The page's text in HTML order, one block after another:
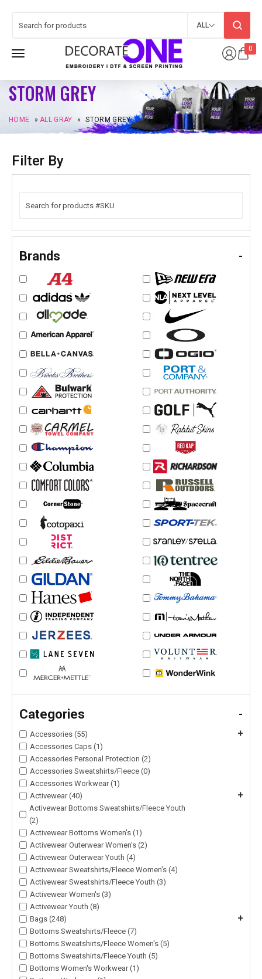
0
ALL
STORM GREY
HOME »ALL GRAY » STORM GREY
Filter By
Brands -
Categories -
Accessories (55) +
Accessories Caps (1)
Accessories Personal Protection (2)
Accessories Sweatshirts/Fleece (0)
Accessories Workwear (1)
Activewear (40)
+
Activewear Bottoms Sweatshirts/Fleece Youth
(2)
Activewear Bottoms Women's (1)
Activewear Outerwear Women's (2)
Activewear Outerwear Youth (4)
Activewear Sweatshirts/Fleece Women's (4)
Activewear Sweatshirts/Fleece Youth (3)
Activewear Women's (3)
Activewear Youth (8)
Bags (248)
+
Bottoms Sweatshirts/Fleece (7)
Bottoms Sweatshirts/Fleece Women's (5)
Bottoms Sweatshirts/Fleece Youth (5)
Bottoms Women's Workwear (1)